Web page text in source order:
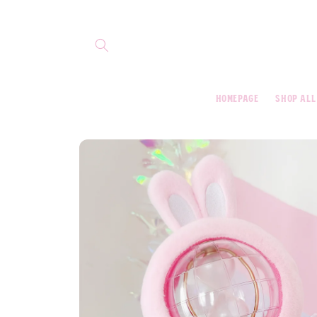
homepage shop all
information